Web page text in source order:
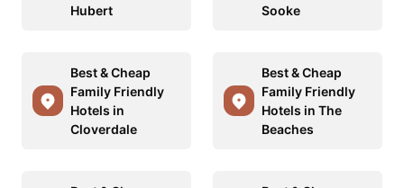
Hubert
Sooke
Best & Cheap
Family Friendly
Hotels in
Cloverdale
Best & Cheap
Family Friendly
Hotels in The
Beaches